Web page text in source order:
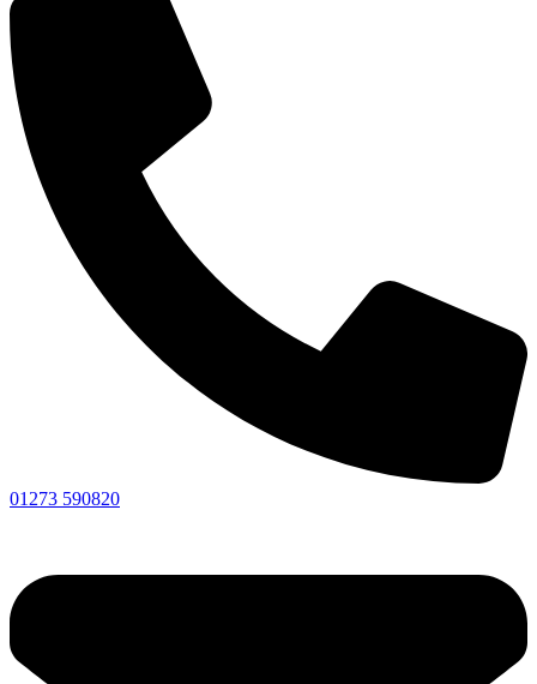
01273 590820